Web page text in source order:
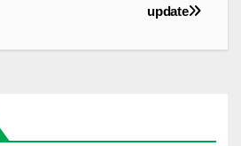
update